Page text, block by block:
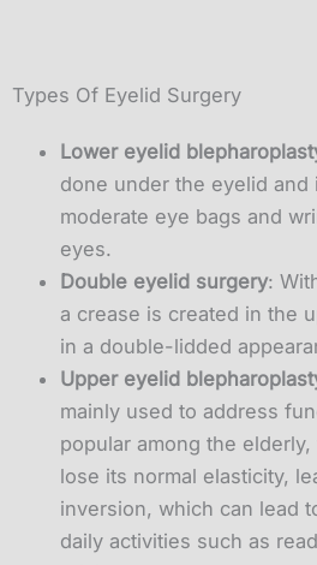
Types Of Eyelid Surgery
Lower eyelid
done under the eyelid and
moderate eye bags and
eyes.
Double eyelid surgery:
a crease is created in the
in a double-lidded
Upper eyelid
mainly used to address
popular among the
lose its normal elasticity,
inversion, which can lead
daily activities such as